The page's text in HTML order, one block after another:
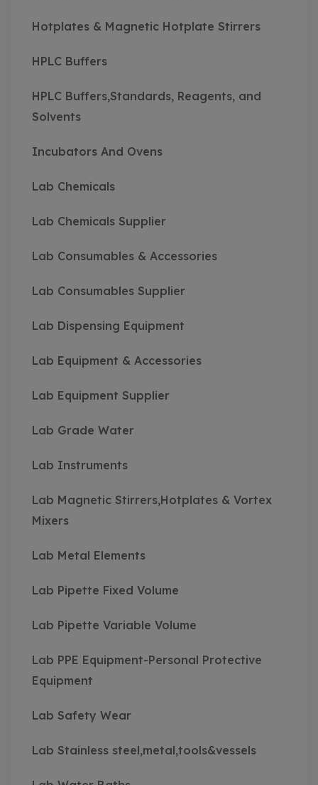
Hotplates & Magnetic Hotplate Stirrers
HPLC Buffers
HPLC Buffers,Standards, Reagents, and
Solvents
Incubators And Ovens
Lab Chemicals
Lab Chemicals Supplier
Lab Consumables & Accessories
Lab Consumables Supplier
Lab Dispensing Equipment
Lab Equipment & Accessories
Lab Equipment Supplier
Lab Grade Water
Lab Instruments
Lab Magnetic Stirrers,Hotplates & Vortex
Mixers
Lab Metal Elements
Lab Pipette Fixed Volume
Lab Pipette Variable Volume
Lab PPE Equipment-Personal Protective
Equipment
Lab Safety Wear
Lab Stainless steel,metal,tools&vessels